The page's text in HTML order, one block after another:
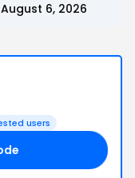
6, 2026
users